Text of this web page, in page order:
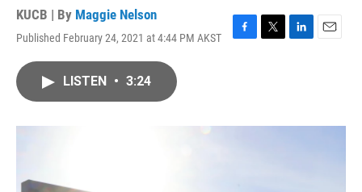
KUCB | By Maggie Nelson
Published February 24, 2021 at 4:44 PM AKST
F
o
T
r
L
I
E
LISTEN • 3:24